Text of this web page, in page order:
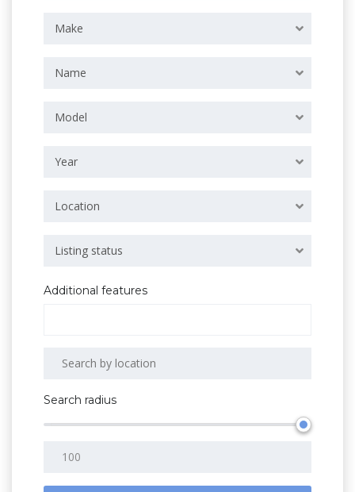
Make
Name
Model
Year
Location
Listing status
Additional features
Search radius